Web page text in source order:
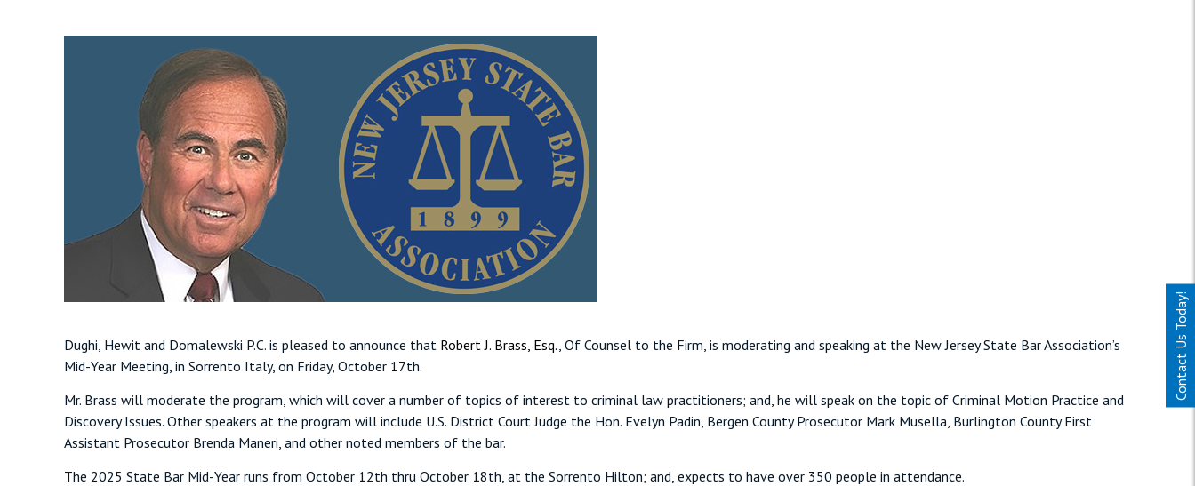
Contact Us Today!
Dughi, Hewit and Domalewski P.C. is pleased to announce that Robert J. Brass, Esq., Of Counsel to the Firm, is moderating and speaking at the New Jersey State Bar Association’s
Mid-Year Meeting, in Sorrento Italy, on Friday, October 17th.
Mr. Brass will moderate the program, which will cover a number of topics of interest to criminal law practitioners; and, he will speak on the topic of Criminal Motion Practice and
Discovery Issues. Other speakers at the program will include U.S. District Court Judge the Hon. Evelyn Padin, Bergen County Prosecutor Mark Musella, Burlington County First
Assistant Prosecutor Brenda Maneri, and other noted members of the bar.
The 2025 State Bar Mid-Year runs from October 12th thru October 18th, at the Sorrento Hilton; and, expects to have over 350 people in attendance.